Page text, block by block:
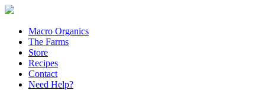
Macro Organics
The Farms
Store
Recipes
Contact
Need Help?